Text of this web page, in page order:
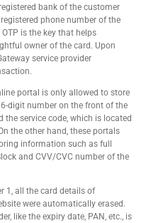
bank of the customer
phone number of the
is the key that helps
owner of the card. Upon
service provider
portal is only allowed to store
digit number on the front of the
service code, which is located
the other hand, these portals
information such as full
and CVV/CVC number of the
1, all the card details of
were automatically erased.
like the expiry date, PAN, etc., is